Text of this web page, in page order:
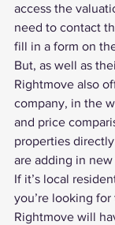
access the
need to contact
fill in a form on
But, as well as
Rightmove also
company, in the
and price
properties
are adding in
If it’s local
you’re looking
Rightmove will